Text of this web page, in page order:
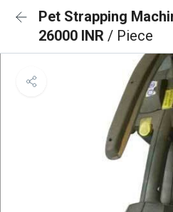
Pet Strapping
26000 INR / Piece